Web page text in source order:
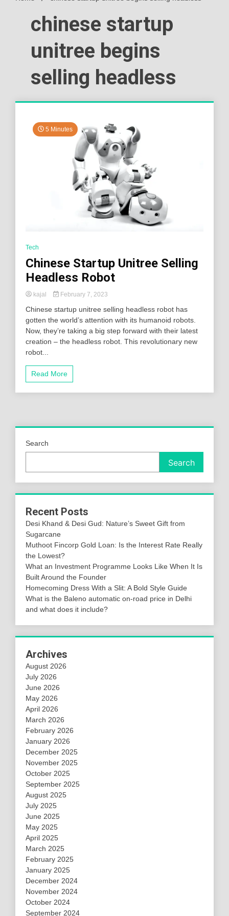
chinese startup
unitree begins
selling headless
5 Minutes
Tech
Chinese Startup Unitree Selling
Headless Robot
kajal February 7, 2023
Chinese startup unitree selling headless robot has
gotten the world’s attention with its humanoid robots.
Now, they’re taking a big step forward with their latest
creation – the headless robot. This revolutionary new
robot...
Read More
Search
Search
Recent Posts
Desi Khand & Desi Gud: Nature’s Sweet Gift from
Sugarcane
Muthoot Fincorp Gold Loan: Is the Interest Rate Really
the Lowest?
What an Investment Programme Looks Like When It Is
Built Around the Founder
Homecoming Dress With a Slit: A Bold Style Guide
What is the Baleno automatic on-road price in Delhi
and what does it include?
Archives
August 2026
July 2026
June 2026
May 2026
April 2026
March 2026
February 2026
January 2026
December 2025
November 2025
October 2025
September 2025
August 2025
July 2025
June 2025
May 2025
April 2025
March 2025
February 2025
January 2025
December 2024
November 2024
October 2024
September 2024